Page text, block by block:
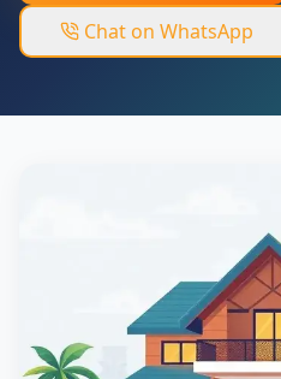
Chat on WhatsApp